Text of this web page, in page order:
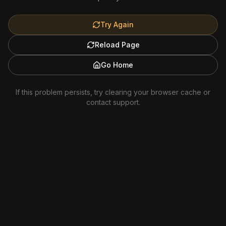
Try Again
Reload Page
Go Home
If this problem persists, try clearing your browser cache or
contact support.